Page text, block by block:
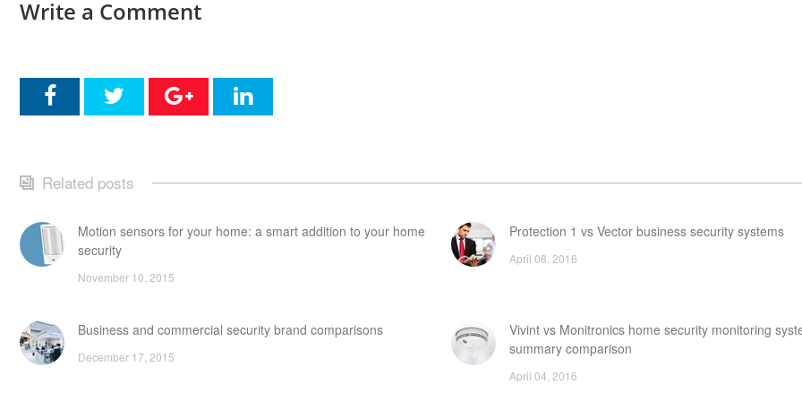
Write a Comment
Related posts
Motion sensors for your home: a smart addition to your home
security
November 10, 2015
Protection 1 vs Vector business security systems
April 08, 2016
Business and commercial security brand comparisons
December 17, 2015
Vivint vs Monitronics home security monitoring
summary comparison
April 04, 2016